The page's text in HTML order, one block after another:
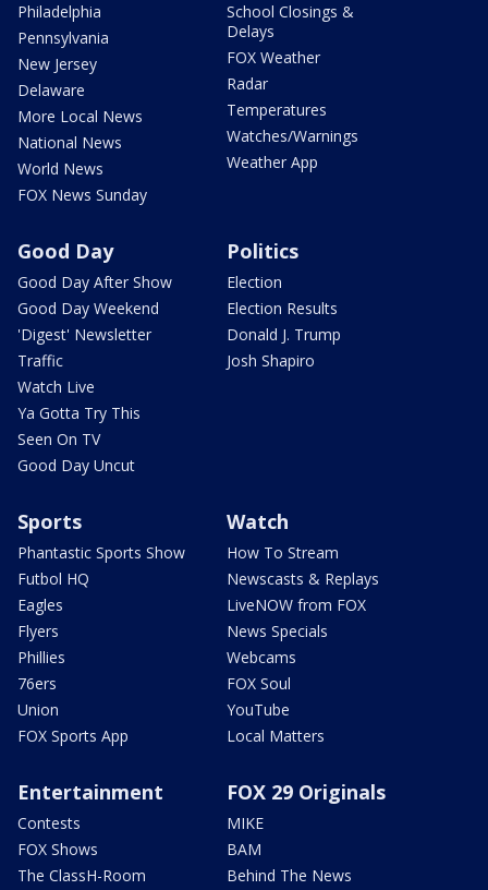
Philadelphia
Pennsylvania
New Jersey
Delaware
More Local News
National News
World News
FOX News Sunday
School Closings &
Delays
FOX Weather
Radar
Temperatures
Watches/Warnings
Weather App
Good Day
Good Day After Show
Good Day Weekend
'Digest' Newsletter
Traffic
Watch Live
Ya Gotta Try This
Seen On TV
Good Day Uncut
Politics
Election
Election Results
Donald J. Trump
Josh Shapiro
Sports
Phantastic Sports Show
Futbol HQ
Eagles
Flyers
Phillies
76ers
Union
FOX Sports App
Watch
How To Stream
Newscasts & Replays
LiveNOW from FOX
News Specials
Webcams
FOX Soul
YouTube
Local Matters
Entertainment
Contests
FOX Shows
The ClassH-Room
FOX 29 Originals
MIKE
BAM
Behind The News